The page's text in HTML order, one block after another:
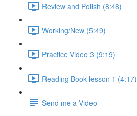
Review and Polish (8:48)
Working/New (5:49)
Practice Video 3 (9:19)
Reading Book lesson 1 (4:17)
Send me a Video